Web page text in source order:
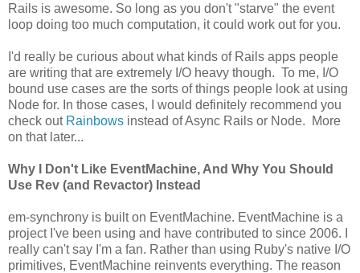
Rails is awesome. So long as you don't "starve" the event
loop doing too much computation, it could work out for you.
I'd really be curious about what kinds of Rails apps people
are writing that are extremely I/O heavy though. To me, I/O
bound use cases are the sorts of things people look at using
Node for. In those cases, I would definitely recommend you
check out Rainbows instead of Async Rails or Node. More
on that later...
Why I Don't Like EventMachine, And Why You Should
Use Rev (and Revactor) Instead
em-synchrony is built on EventMachine. EventMachine is a
project I've been using and have contributed to since 2006. I
really can't say I'm a fan. Rather than using Ruby's native I/O
primitives, EventMachine reinvents everything. The reason